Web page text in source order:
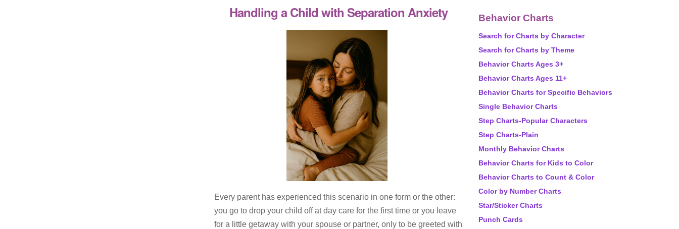
Handling a Child with Separation Anxiety
Every parent has experienced this scenario in one form or the other:
you go to drop your child off at day care for the first time or you leave
for a little getaway with your spouse or partner, only to be greeted with
Behavior Charts
Search for Charts by Character
Search for Charts by Theme
Behavior Charts Ages 3+
Behavior Charts Ages 11+
Behavior Charts for Specific Behaviors
Single Behavior Charts
Step Charts-Popular Characters
Step Charts-Plain
Monthly Behavior Charts
Behavior Charts for Kids to Color
Behavior Charts to Count & Color
Color by Number Charts
Star/Sticker Charts
Punch Cards